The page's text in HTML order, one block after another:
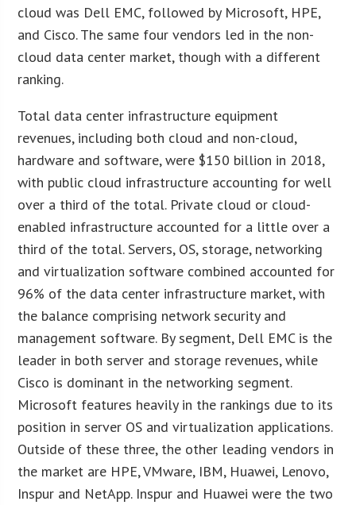
cloud was Dell EMC, followed by Microsoft, HPE,
and Cisco. The same four vendors led in the non-
cloud data center market, though with a different
ranking.
Total data center infrastructure equipment
revenues, including both cloud and non-cloud,
hardware and software, were $150 billion in 2018,
with public cloud infrastructure accounting for well
over a third of the total. Private cloud or cloud-
enabled infrastructure accounted for a little over a
third of the total. Servers, OS, storage, networking
and virtualization software combined accounted for
96% of the data center infrastructure market, with
the balance comprising network security and
management software. By segment, Dell EMC is the
leader in both server and storage revenues, while
Cisco is dominant in the networking segment.
Microsoft features heavily in the rankings due to its
position in server OS and virtualization applications.
Outside of these three, the other leading vendors in
the market are HPE, VMware, IBM, Huawei, Lenovo,
Inspur and NetApp. Inspur and Huawei were the two